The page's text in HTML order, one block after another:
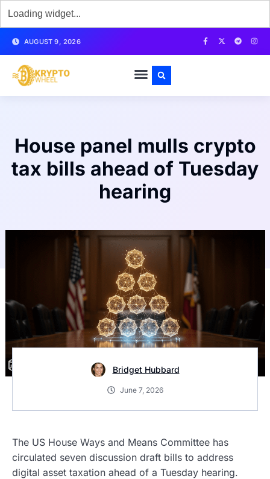
AUGUST 9, 2026
House panel mulls crypto
tax bills ahead of Tuesday
hearing
Bridget Hubbard
June 7, 2026
The US House Ways and Means Committee has
circulated seven discussion draft bills to address
digital asset taxation ahead of a Tuesday hearing.